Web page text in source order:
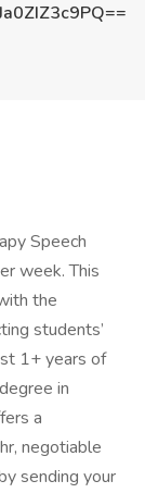
Speech
week. This
the
students’
1+ years of
in
a
negotiable
sending your